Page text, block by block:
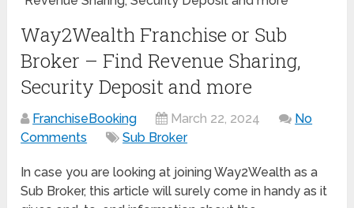
Way2Wealth Franchise or Sub
Broker – Find Revenue Sharing,
Security Deposit and more
FranchiseBooking March 22, 2024
No
Comments
Sub Broker
In case you are looking at joining Way2Wealth as a
Sub Broker, this article will surely come in handy as it